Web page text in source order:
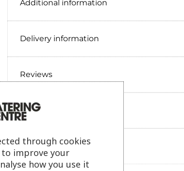
Additional information
Delivery information
Reviews
Payment information
Ask our friendly AI helper
through cookies
improve your
how you use it